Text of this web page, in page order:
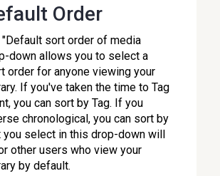
Order
"Default sort order of media
down allows you to select a
order for anyone viewing your
If you've taken the time to Tag
you can sort by Tag. If you
chronological, you can sort by
you select in this drop-down will
other users who view your
by default.